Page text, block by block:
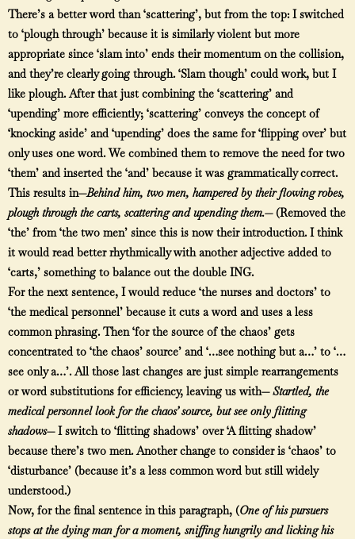
There’s a better word than ‘scattering’, but from the top: I switched
to ‘plough through’ because it is similarly violent but more
appropriate since ‘slam into’ ends their momentum on the collision,
and they’re clearly going through. ‘Slam though’ could work, but I
like plough. After that just combining the ‘scattering’ and
‘upending’ more efficiently; ‘scattering’ conveys the concept of
‘knocking aside’ and ‘upending’ does the same for ‘flipping over’ but
only uses one word. We combined them to remove the need for two
‘them’ and inserted the ‘and’ because it was grammatically correct.
This results in—Behind him, two men, hampered by their flowing robes,
plough through the carts, scattering and upending them.—(Removed the
‘the’ from ‘the two men’ since this is now their introduction. I think
it would read better rhythmically with another adjective added to
‘carts,’ something to balance out the double ING.
For the next sentence, I would reduce ‘the nurses and doctors’ to
‘the medical personnel’ because it cuts a word and uses a less
common phrasing. Then ‘for the source of the chaos’ gets
concentrated to ‘the chaos’ source’ and ‘…see nothing but a…’ to ‘…
see only a…’. All those last changes are just simple rearrangements
or word substitutions for efficiency, leaving us with—Startled, the
medical personnel look for the chaos’ source, but see only flitting
shadows— I switch to ‘flitting shadows’ over ‘A flitting shadow’
because there’s two men. Another change to consider is ‘chaos’ to
‘disturbance’ (because it’s a less common word but still widely
understood.)
Now, for the final sentence in this paragraph, (One of his pursuers
stops at the dying man for a moment, sniffing hungrily and licking his